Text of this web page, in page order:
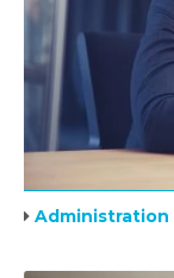
Administration